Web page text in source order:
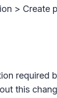
> Create
this